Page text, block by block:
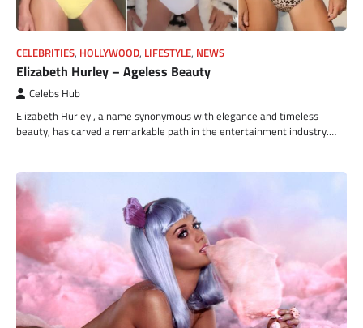
CELEBRITIES, HOLLYWOOD, LIFESTYLE, NEWS
Elizabeth Hurley – Ageless Beauty
Celebs Hub
Elizabeth Hurley , a name synonymous with elegance and timeless
beauty, has carved a remarkable path in the entertainment industry.…